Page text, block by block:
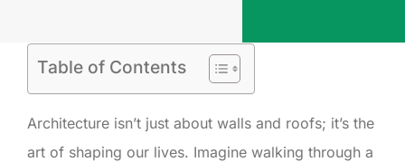
Table of Contents
Architecture isn’t just about walls and roofs; it’s the
art of shaping our lives. Imagine walking through a